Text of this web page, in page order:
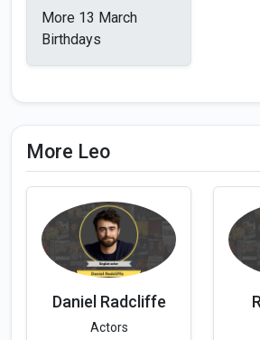
More 13 March
Birthdays
More Leo
Daniel Radcliffe
Actors